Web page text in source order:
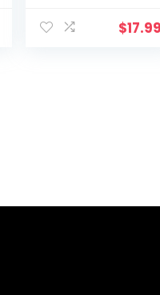
$17.99